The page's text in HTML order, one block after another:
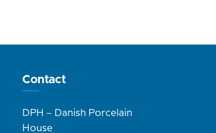
Contact
DPH – Danish Porcelain
House